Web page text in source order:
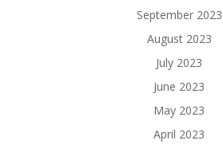
September 2023
August 2023
July 2023
June 2023
May 2023
April 2023